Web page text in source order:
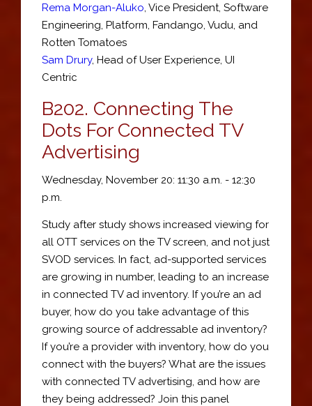
Rema Morgan-Aluko Vice President, Software
Engineering, Platform Fandango, Vudu, and
Rotten Tomatoes
Sam Drury, Head of User Experience UI
Centric
B202. Connecting The
Dots For Connected TV
Advertising
Wednesday, November 20: 11:30 a.m. - 12:30
p.m.
Study after study shows increased viewing for
all OTT services on the TV screen, and not just
SVOD services. In fact, ad-supported services
are growing in number, leading to an increase
in connected TV ad inventory. If you’re an ad
buyer, how do you take advantage of this
growing source of addressable ad inventory?
If you’re a provider with inventory, how do you
connect with the buyers? What are the issues
with connected TV advertising, and how are
they being addressed? Join this panel